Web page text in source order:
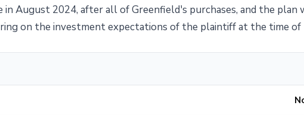
August 2024, after all of Greenfield's purchases, and the plan
on the investment expectations of the plaintiff at the time of